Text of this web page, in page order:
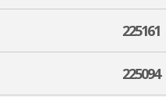
225161
225094